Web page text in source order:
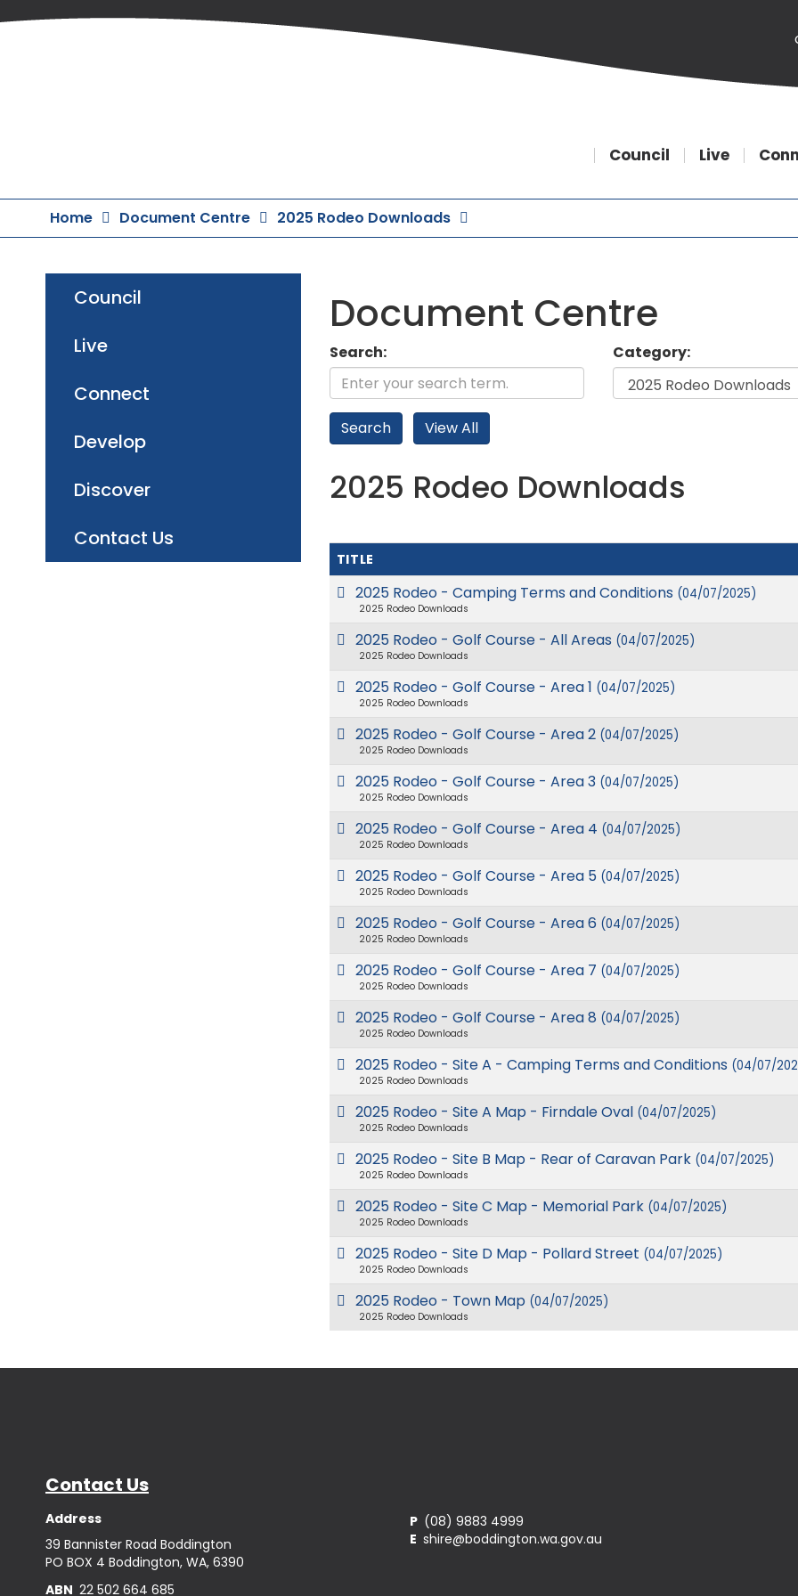
to
Council Live
Home Document Centre 2025 Rodeo Downloads
Council
Live
Connect
Develop
Discover
Contact Us
Document Centre
Search: Category:
2025 Rodeo Downloads
TITLE
2025 Rodeo - Camping Terms and Conditions (04/07/2025)
2025 Rodeo Downloads
2025 Rodeo - Golf Course - All Areas (04/07/2025)
2025 Rodeo Downloads
2025 Rodeo - Golf Course - Area 1 (04/07/2025)
2025 Rodeo Downloads
2025 Rodeo - Golf Course - Area 2 (04/07/2025)
2025 Rodeo Downloads
2025 Rodeo - Golf Course - Area 3 (04/07/2025)
2025 Rodeo Downloads
2025 Rodeo - Golf Course - Area 4 (04/07/2025)
2025 Rodeo Downloads
2025 Rodeo - Golf Course - Area 5 (04/07/2025)
2025 Rodeo Downloads
2025 Rodeo - Golf Course - Area 6 (04/07/2025)
2025 Rodeo Downloads
2025 Rodeo - Golf Course - Area 7 (04/07/2025)
2025 Rodeo Downloads
2025 Rodeo - Golf Course - Area 8 (04/07/2025)
2025 Rodeo Downloads
2025 Rodeo - Site A - Camping Terms and Conditions (04/07/
2025 Rodeo Downloads
2025 Rodeo - Site A Map - Firndale Oval (04/07/2025)
2025 Rodeo Downloads
2025 Rodeo - Site B Map - Rear of Caravan Park (04/07/2025)
2025 Rodeo Downloads
2025 Rodeo - Site C Map - Memorial Park (04/07/2025)
2025 Rodeo Downloads
2025 Rodeo - Site D Map - Pollard Street (04/07/2025)
2025 Rodeo Downloads
2025 Rodeo - Town Map (04/07/2025)
2025 Rodeo Downloads
Contact Us
Address
39 Bannister Road Boddington
PO BOX 4 Boddington, WA, 6390
P (08) 9883 4999
E shire@boddington.wa.gov.au
ABN 22 502 664 685